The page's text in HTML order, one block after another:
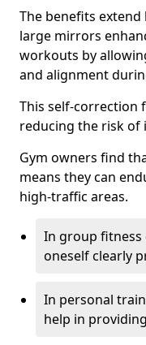
The benefits
large mirrors
workouts by
and alignment
This self-correction
reducing the risk of
Gym owners find
means they can
high-traffic areas.
In group fitness
oneself clearly
In personal
help in